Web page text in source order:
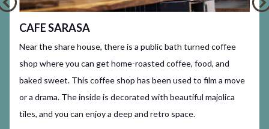
CAFE SARASA
Near the share house, there is a public bath turned coffee
shop where you can get home-roasted coffee, food, and
baked sweet. This coffee shop has been used to film a move
or a drama. The inside is decorated with beautiful majolica
tiles, and you can enjoy a deep and retro space.